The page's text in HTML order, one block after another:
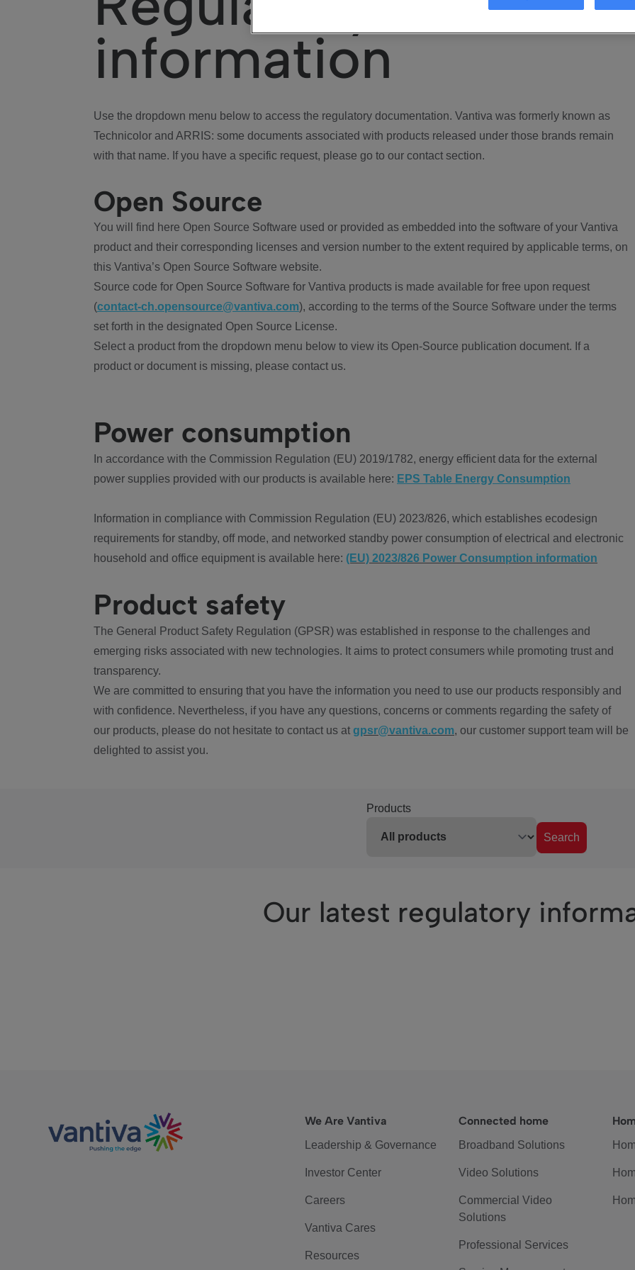
information
Use the dropdown menu below to access the regulatory documentation. Vantiva was formerly known as
Technicolor and ARRIS: some documents associated with products released under those brands remain
with that name. If you have a specific request, please go to our contact section.
Open Source
You will find here Open Source Software used or provided as embedded into the software of your Vantiva
product and their corresponding licenses and version number to the extent required by applicable terms, on
this Vantiva’s Open Source Software website.
Source code for Open Source Software for Vantiva products is made available for free upon request
(contact-ch.opensource@vantiva.com), according to the terms of the Source Software under the terms
set forth in the designated Open Source License.
Select a product from the dropdown menu below to view its Open-Source publication document. If a
product or document is missing, please contact us.
Power consumption
In accordance with the Commission Regulation (EU) 2019/1782, energy efficient data for the external
power supplies provided with our products is available here: EPS Table Energy Consumption
Information in compliance with Commission Regulation (EU) 2023/826, which establishes ecodesign
requirements for standby, off mode, and networked standby power consumption of electrical and electronic
household and office equipment is available here: (EU) 2023/826 Power Consumption information
Product safety
The General Product Safety Regulation (GPSR) was established in response to the challenges and
emerging risks associated with new technologies. It aims to protect consumers while promoting trust and
transparency.
We are committed to ensuring that you have the information you need to use our products responsibly and
with confidence. Nevertheless, if you have any questions, concerns or comments regarding the safety of
our products, please do not hesitate to contact us at gpsr@vantiva.com, our customer support team will be
delighted to assist you.
Products
Search
Our latest regulatory
We Are Vantiva
Leadership & Governance
Investor Center
Careers
Vantiva Cares
Resources
Connected home
Broadband Solutions
Video Solutions
Commercial Video
Solutions
Professional Services